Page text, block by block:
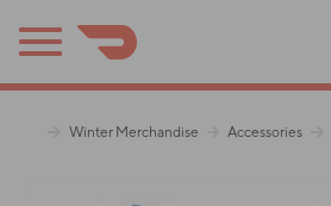
Winter Merchandise Accessories